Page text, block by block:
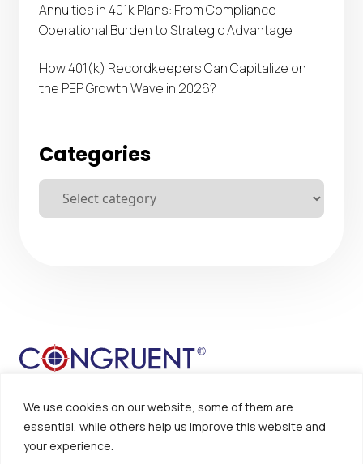
We use cookies on our website, some of them are
essential, while others help us improve this website and
your experience.
Annuities in 401k Plans: From Compliance
Operational Burden to Strategic Advantage
How 401(k) Recordkeepers Can Capitalize on
the PEP Growth Wave in 2026?
Categories
Sitemap